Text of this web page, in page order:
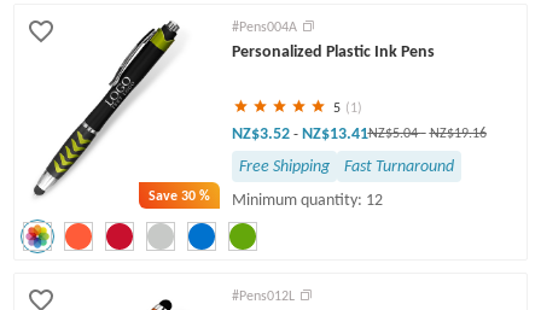
Save30 %
#Pens004A
Personalized Plastic Ink Pens
5 (1)
NZ$3.52 - NZ$13.41NZ$5.04- NZ$19.16
Free Shipping
Fast Turnaround
Minimum quantity: 12
#Pens012L